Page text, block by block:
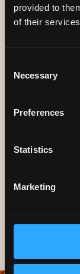
provided to
of their
Selection
Necessary
Preferences
Statistics
Marketing